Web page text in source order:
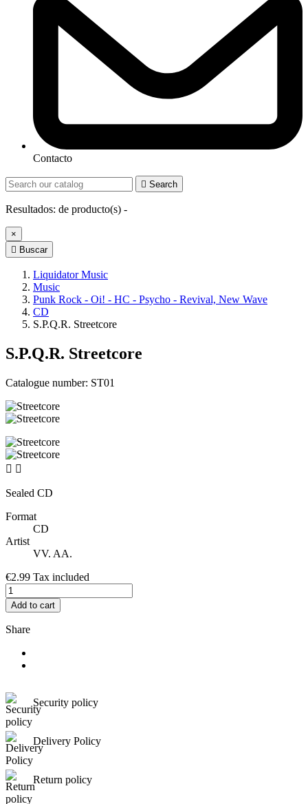
Contacto
 Search
Resultados: de producto(s) -
×
 Buscar
Liquidator Music
Music
Punk Rock - Oi! - HC - Psycho - Revival, New Wave
CD
S.P.Q.R. Streetcore
S.P.Q.R. Streetcore
Catalogue number: ST01
 
Sealed CD
Format
CD
Artist
VV. AA.
€2.99 Tax included
Add to cart
Share
Security policy
Delivery Policy
Return policy